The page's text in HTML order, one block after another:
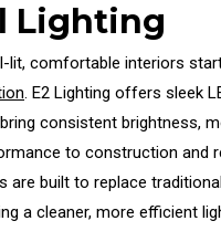
Lighting
lit, comfortable interiors
. E2 Lighting offers sleek
consistent brightness,
to construction and
are built to replace
a cleaner, more efficient